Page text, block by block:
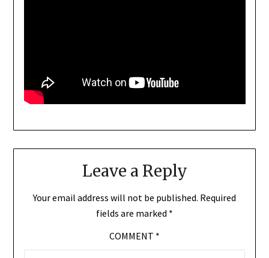
Leave a Reply
Your email address will not be published. Required
fields are marked *
COMMENT *